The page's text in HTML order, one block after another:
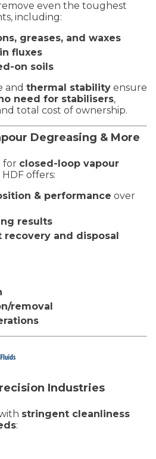
even the toughest
including:
greases, and waxes
fluxes
on soils
and thermal stability ensure
need for stabilisers,
total cost of ownership.
Degreasing & More
for closed-loop vapour
offers:
& performance over
results
and disposal
removal
Industries
stringent cleanliness
: